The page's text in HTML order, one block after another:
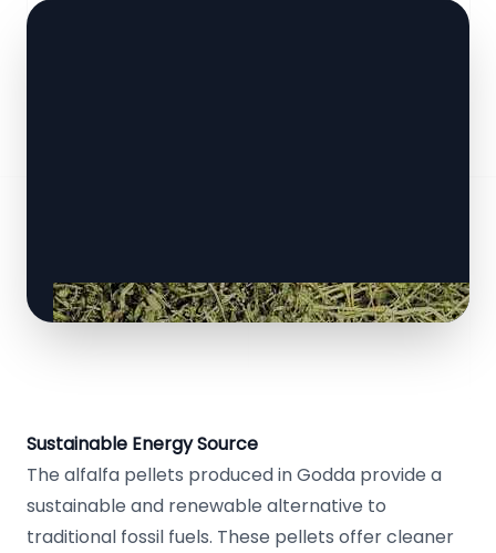
Sustainable Energy Source
The alfalfa pellets produced in Godda provide a
sustainable and renewable alternative to
traditional fossil fuels. These pellets offer cleaner